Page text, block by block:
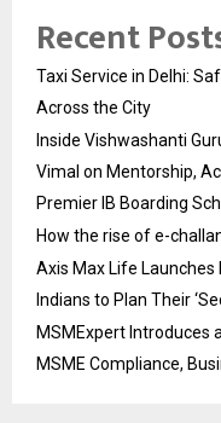
Recent
Taxi Service in Delhi:
Across the City
Inside Vishwashanti
Vimal on Mentorship,
Premier IB Boarding
How the rise of e-
Axis Max Life
Indians to Plan Their
MSMExpert Introduces
MSME Compliance,